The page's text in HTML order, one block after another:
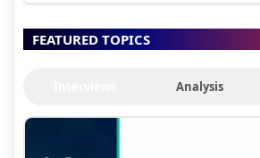
FEATURED TOPICS
Analysis